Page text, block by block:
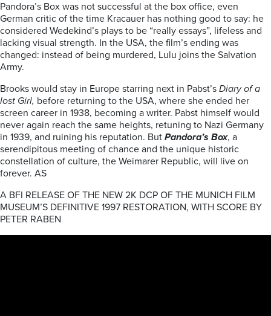
Pandora’s Box was not successful at the box office, even
German critic of the time Kracauer has nothing good to say: he
considered Wedekind’s plays to be “really essays”, lifeless and
lacking visual strength. In the USA, the film’s ending was
changed: instead of being murdered, Lulu joins the Salvation
Army.
Brooks would stay in Europe starring next in Pabst’s Diary of a
lost Girl, before returning to the USA, where she ended her
screen career in 1938, becoming a writer. Pabst himself would
never again reach the same heights, retuning to Nazi Germany
in 1939, and ruining his reputation. But Pandora’s Box, a
serendipitous meeting of chance and the unique historic
constellation of culture, the Weimarer Republic, will live on
forever. AS
A BFI RELEASE OF THE NEW 2K DCP OF THE MUNICH FILM
MUSEUM’S DEFINITIVE 1997 RESTORATION, WITH SCORE BY
PETER RABEN